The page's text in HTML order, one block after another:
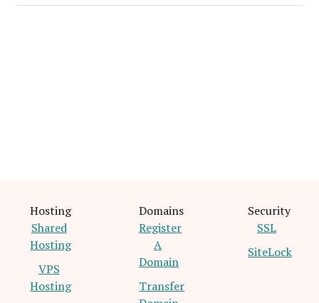
Hosting
Shared
Hosting
VPS
Hosting
Domains
Register
A
Domain
Transfer
Security
SSL
SiteLock